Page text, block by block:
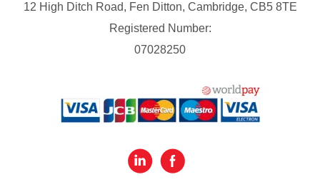
12 High Ditch Road, Fen Ditton, Cambridge, CB5 8TE
Registered Number:
07028250